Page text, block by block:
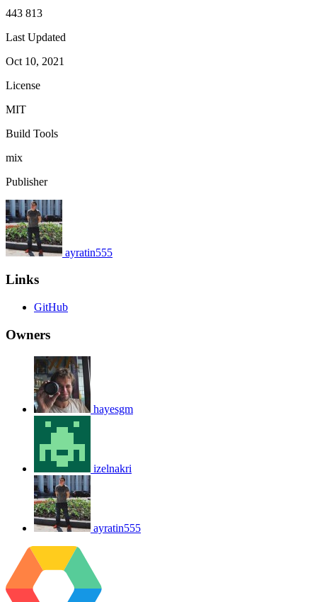
443 813
Last Updated
Oct 10, 2021
License
MIT
Build Tools
mix
Publisher
ayratin555
Links
GitHub
Owners
hayesgm
izelnakri
ayratin555